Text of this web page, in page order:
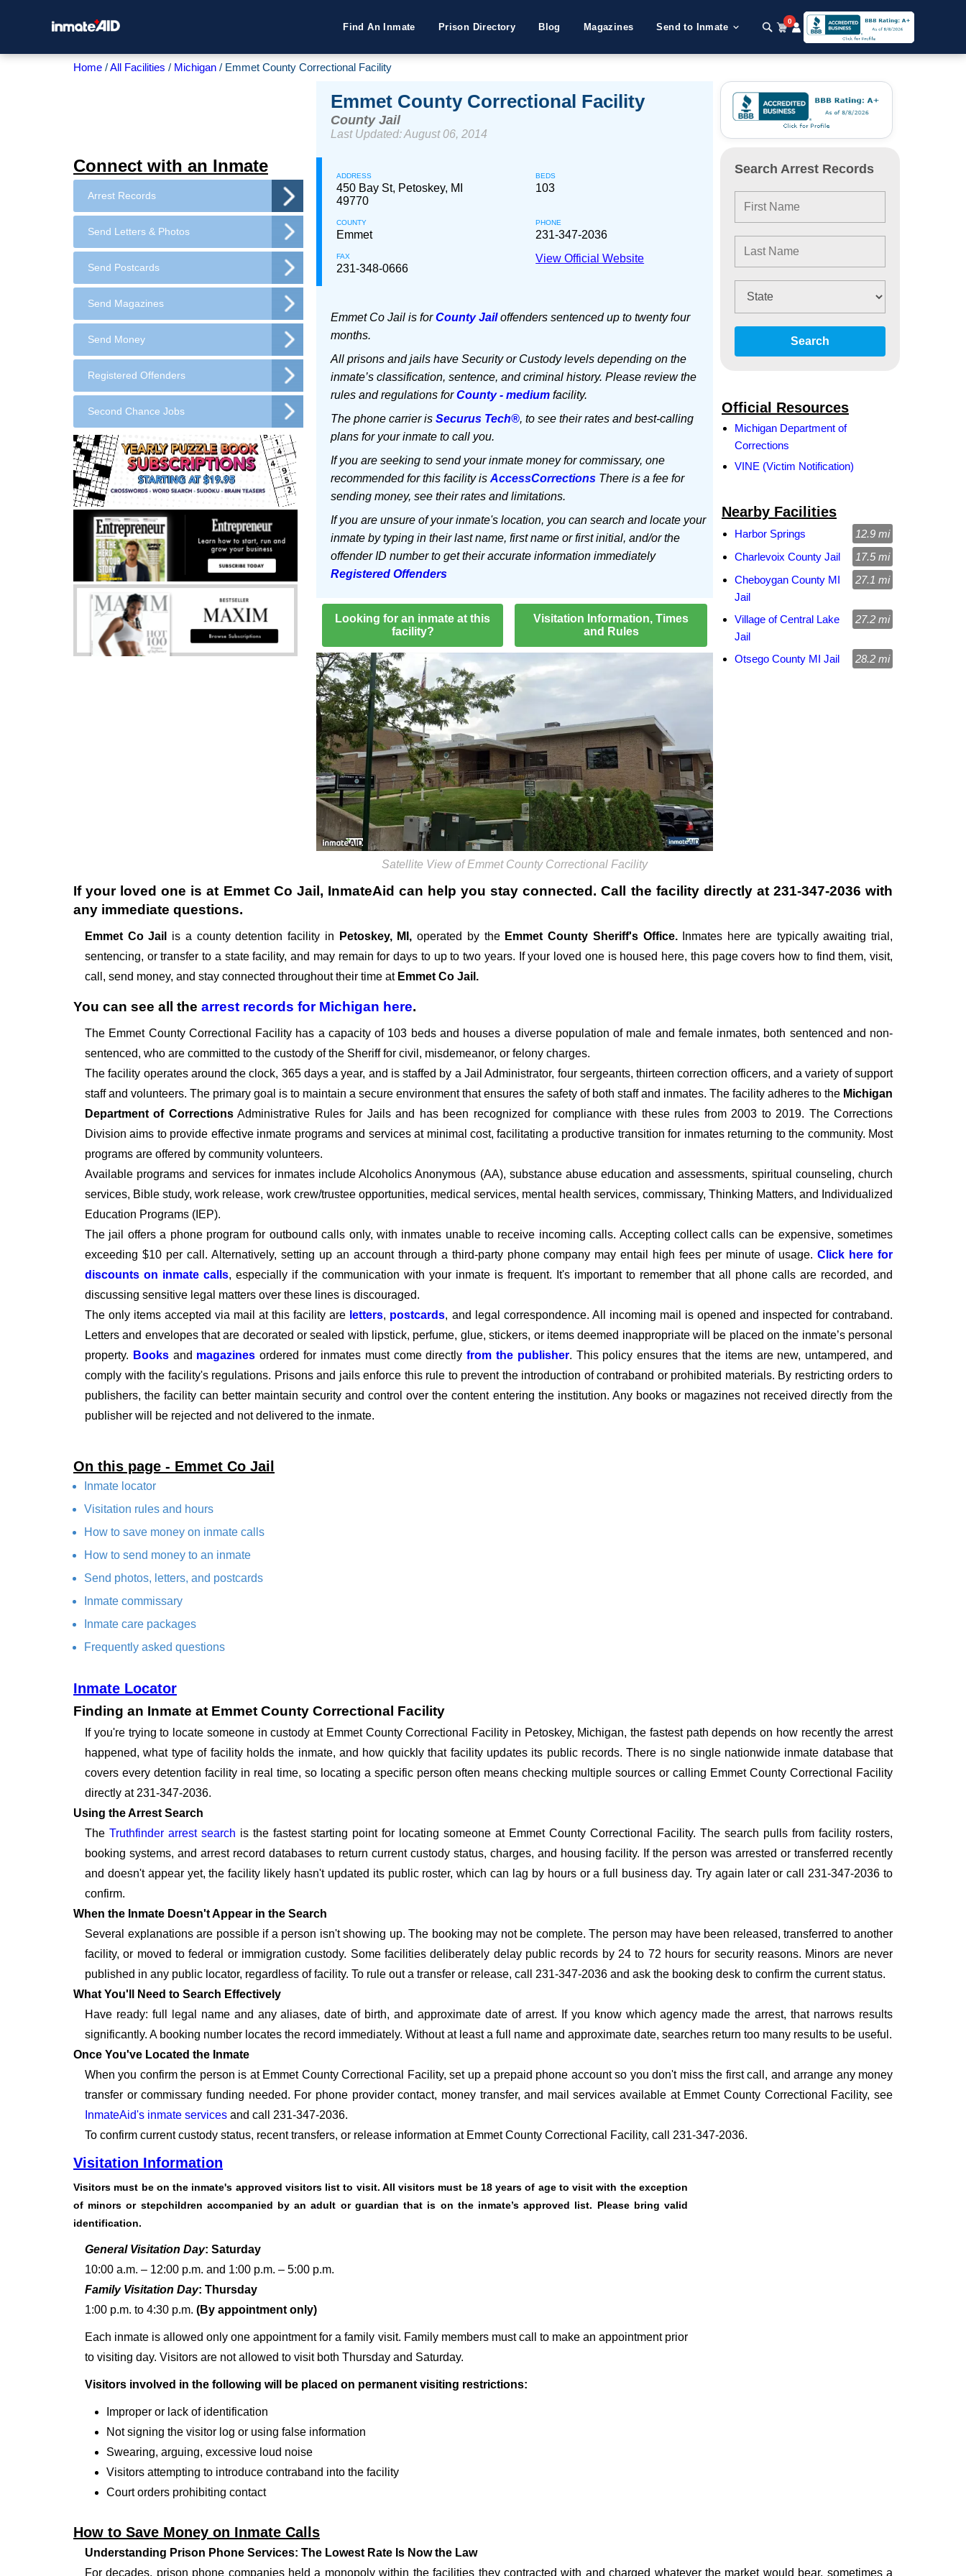
Find An Inmate Prison Directory Blog Magazines Send to Inmate
0
Home All Facilities Michigan Emmet County Correctional Facility
Connect with an Inmate
Arrest Records
Send Letters & Photos
Send Postcards
Send Magazines
Send Money
Registered Offenders
Second Chance Jobs
Emmet County Correctional Facility
County Jail
Last Updated: August 06, 2014
ADDRESS
450 Bay St, Petoskey, MI
49770
BEDS
103
COUNTY
Emmet
PHONE
231-347-2036
FAX
231-348-0666
View Official Website
Emmet Co Jail is forCounty Jailoffenders sentenced up to twenty four
months.
All prisons and jails have Security or Custody levels depending on the
inmate’s classification, sentence, and criminal history. Please review the
rules and regulations forCounty - mediumfacility.
The phone carrier is Securus Tech®, to see their rates and best-calling
plans for your inmate to call you.
If you are seeking to send your inmate money for commissary, one
recommended for this facility is AccessCorrectionsThere is a fee for
sending money, see their rates and limitations.
If you are unsure of your inmate's location, you can search and locate your
inmate by typing in their last name, first name or first initial, and/or the
offender ID number to get their accurate information immediately
Registered Offenders
Looking for an inmate at this
facility?
Visitation Information, Times
and Rules
Satellite View of Emmet County Correctional Facility
Search Arrest Records
Search
Official Resources
Michigan Department of
Corrections
VINE (Victim Notification)
Nearby Facilities
Harbor Springs
12.9 mi
Charlevoix County Jail
17.5 mi
Cheboygan County MI
Jail
27.1 mi
Village of Central Lake
Jail
27.2 mi
Otsego County MI Jail 28.2 mi
If your loved one is at Emmet Co Jail , InmateAid can help you stay connected. Call the facility directly at 231-347-2036 with
any immediate questions.
Emmet Co Jail is a county detention facility in Petoskey, MI,operated by theEmmet County Sheriff's Office.
Inmates here are typically awaiting trial,
sentencing, or transfer to a state facility, and may remain for days to up to two years. If your loved one is housed here, this page covers how to find them, visit,
call, send money, and stay connected throughout their time atEmmet Co Jail.
You can see all the arrest records for Michigan here.
The Emmet County Correctional Facility has a capacity of 103 beds and houses a diverse population of male and female inmates, both sentenced and non-
sentenced, who are committed to the custody of the Sheriff for civil, misdemeanor, or felony charges.
The facility operates around the clock, 365 days a year, and is staffed by a Jail Administrator, four sergeants, thirteen correction officers, and a variety of support
staff and volunteers. The primary goal is to maintain a secure environment that ensures the safety of both staff and inmates. The facility adheres to the Michigan
Department of CorrectionsAdministrative Rules for Jails and has been recognized for compliance with these rules from 2003 to 2019. The Corrections
Division aims to provide effective inmate programs and services at minimal cost, facilitating a productive transition for inmates returning to the community. Most
programs are offered by community volunteers.
Available programs and services for inmates include Alcoholics Anonymous (AA), substance abuse education and assessments, spiritual counseling, church
services, Bible study, work release, work crew/trustee opportunities, medical services, mental health services, commissary, Thinking Matters, and Individualized
Education Programs (IEP).
The jail offers a phone program for outbound calls only, with inmates unable to receive incoming calls. Accepting collect calls can be expensive, sometimes
exceeding $10 per call. Alternatively, setting up an account through a third-party phone company may entail high fees per minute of usage.Click here for
discounts on inmate calls, especially if the communication with your inmate is frequent. It's important to remember that all phone calls are recorded, and
discussing sensitive legal matters over these lines is discouraged.
The only items accepted via mail at this facility are letters, postcards, and legal correspondence. All incoming mail is opened and inspected for contraband.
Letters and envelopes that are decorated or sealed with lipstick, perfume, glue, stickers, or items deemed inappropriate will be placed on the inmate’s personal
property. Booksand magazines ordered for inmates must come directlyfrom the publisher. This policy ensures that the items are new, untampered, and
comply with the facility's regulations. Prisons and jails enforce this rule to prevent the introduction of contraband or prohibited materials. By restricting orders to
publishers, the facility can better maintain security and control over the content entering the institution. Any books or magazines not received directly from the
publisher will be rejected and not delivered to the inmate.
On this page - Emmet Co Jail
Inmate locator
Visitation rules and hours
How to save money on inmate calls
How to send money to an inmate
Send photos, letters, and postcards
Inmate commissary
Inmate care packages
Frequently asked questions
Inmate Locator
Finding an Inmate at Emmet County Correctional Facility
If you're trying to locate someone in custody at Emmet County Correctional Facility in Petoskey, Michigan, the fastest path depends on how recently the arrest
happened, what type of facility holds the inmate, and how quickly that facility updates its public records. There is no single nationwide inmate database that
covers every detention facility in real time, so locating a specific person often means checking multiple sources or calling Emmet County Correctional Facility
directly at 231-347-2036.
Using the Arrest Search
The Truthfinder arrest search is the fastest starting point for locating someone at Emmet County Correctional Facility. The search pulls from facility rosters,
booking systems, and arrest record databases to return current custody status, charges, and housing facility. If the person was arrested or transferred recently
and doesn't appear yet, the facility likely hasn't updated its public roster, which can lag by hours or a full business day. Try again later or call 231-347-2036 to
confirm.
When the Inmate Doesn't Appear in the Search
Several explanations are possible if a person isn't showing up. The booking may not be complete. The person may have been released, transferred to another
facility, or moved to federal or immigration custody. Some facilities deliberately delay public records by 24 to 72 hours for security reasons. Minors are never
published in any public locator, regardless of facility. To rule out a transfer or release, call 231-347-2036 and ask the booking desk to confirm the current status.
What You'll Need to Search Effectively
Have ready: full legal name and any aliases, date of birth, and approximate date of arrest. If you know which agency made the arrest, that narrows results
significantly. A booking number locates the record immediately. Without at least a full name and approximate date, searches return too many results to be useful.
Once You've Located the Inmate
When you confirm the person is at Emmet County Correctional Facility, set up a prepaid phone account so you don't miss the first call, and arrange any money
transfer or commissary funding needed. For phone provider contact, money transfer, and mail services available at Emmet County Correctional Facility, see
InmateAid's inmate services and call 231-347-2036.
To confirm current custody status, recent transfers, or release information at Emmet County Correctional Facility, call 231-347-2036.
Visitation Information
Visitors must be on the inmate's approved visitors list to visit. All visitors must be 18 years of age to visit with the exception
of minors or stepchildren accompanied by an adult or guardian that is on the inmate’s approved list. Please bring valid
identification.
General Visitation Day: Saturday
10:00 a.m. – 12:00 p.m. and 1:00 p.m. – 5:00 p.m.
Family Visitation Day: Thursday
1:00 p.m. to 4:30 p.m. (By appointment only)
Each inmate is allowed only one appointment for a family visit. Family members must call to make an appointment prior
to visiting day. Visitors are not allowed to visit both Thursday and Saturday.
Visitors involved in the following will be placed on permanent visiting restrictions:
Improper or lack of identification
Not signing the visitor log or using false information
Swearing, arguing, excessive loud noise
Visitors attempting to introduce contraband into the facility
Court orders prohibiting contact
How to Save Money on Inmate Calls
Understanding Prison Phone Services: The Lowest Rate Is Now the Law
For decades, prison phone companies held a monopoly within the facilities they contracted with and charged whatever the market would bear, sometimes a